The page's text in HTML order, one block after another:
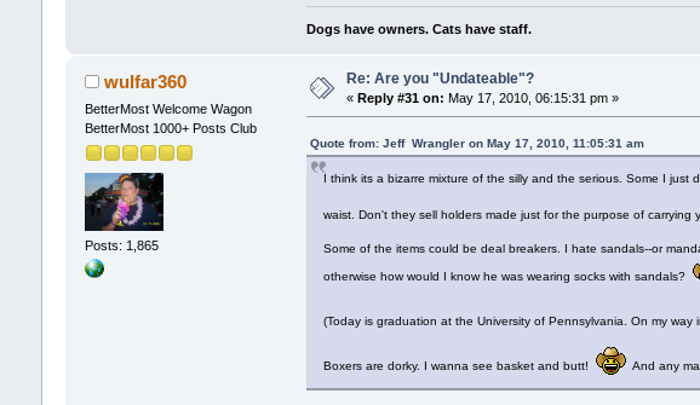
Dogs have owners. Cats have staff.
wulfar360
BetterMost Welcome Wagon
BetterMost 1000+ Posts Club
Posts: 1,865
Re: Are you "Undateable"?
« Reply #31 on: May 17, 2010, 06:15:31 pm »
Quote from: Jeff Wrangler on May 17, 2010, 11:05:31 am
I think its a bizarre mixture of the silly and the serious. Some I
waist. Don't they sell holders made just for the purpose of
Some of the items could be deal breakers. I hate sandals--or
otherwise how would I know he was wearing socks with sandals?
(Today is graduation at the University of Pennsylvania. On my
Boxers are dorky. I wanna see basket and butt! And any